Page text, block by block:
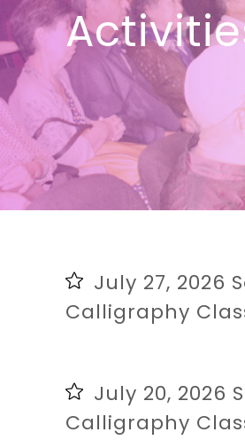
July 27, 2026
Calligraphy
July 20, 2026
Calligraphy